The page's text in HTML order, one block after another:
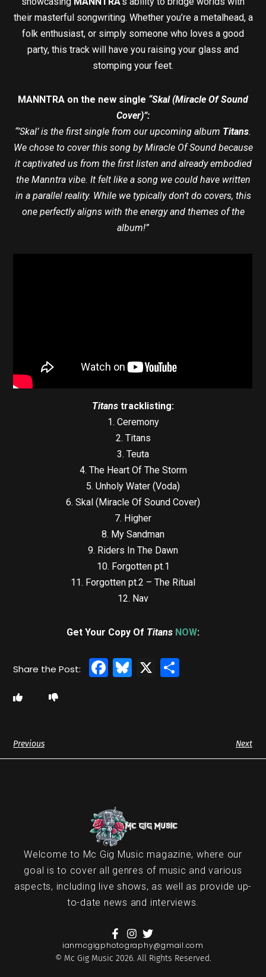
their masterful songwriting. Whether you’re a metalhead, a
folk enthusiast, or simply someone who loves a good
party, this track will have you raising your glass and
stomping your feet.
MANNTRA on the new single “Skal (Miracle Of Sound
Cover)”:
“’Skal’ is the first single from our upcoming album Titans.
We chose to cover this song by Miracle Of Sound because
it captivated us from the first listen and already embodied
the Manntra vibe. It felt like a song we could have written
in a parallel reality. While we typically don’t do covers, this
one perfectly aligns with the energy and themes of the
album!”
Titans tracklisting:
1. Ceremony
2. Titans
3. Teuta
4. The Heart Of The Storm
5. Unholy Water (Voda)
6. Skal (Miracle Of Sound Cover)
7. Higher
8. My Sandman
9. Riders In The Dawn
10. Forgotten pt.1
11. Forgotten pt.2 – The Ritual
12. Nav
Get Your Copy Of Titans NOW:
Facebook
Bluesky
X
Previous Next
Welcome to Mc Gig Music magazine, where our
goal is to cover all genres of music and various
aspects, including live shows, as well as provide up-
to-date news and interviews.
ianmcgigphotography@gmail.com
© Mc Gig Music 2026. All Rights Reserved.